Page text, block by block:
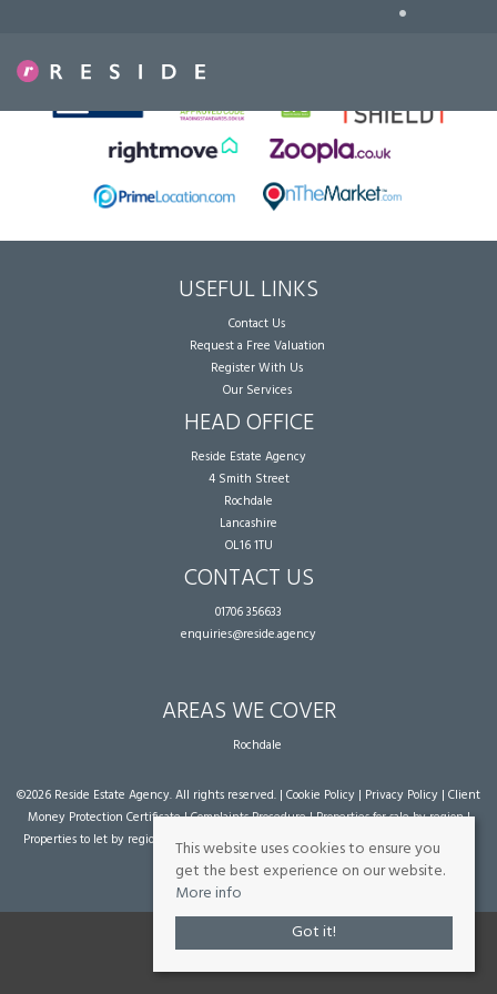
•
USEFUL LINKS
Contact Us
Request a Free Valuation
Register With Us
Our Services
HEAD OFFICE
Reside Estate Agency
4 Smith Street
Rochdale
Lancashire
OL16 1TU
CONTACT US
01706 356633
enquiries@reside.agency
AREAS WE COVER
Rochdale
©2026 Reside Estate Agency. All rights reserved. | Cookie Policy | Privacy Policy | Client
Money Protection Certificate|Complaints Procedure|Properties for sale by region|
Properties to let by region
| Powered by Expert Agent Estate Agent Software
agent websites
from Expert Agent
This website uses cookies to ensure you
get the best experience on our website.
More info
Got it!